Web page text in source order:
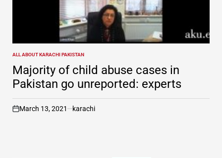
POSTED
IN
ALL ABOUT KARACHI PAKISTAN
Majority of child abuse cases in
Pakistan go unreported: experts
on
March 13, 2021 karachi